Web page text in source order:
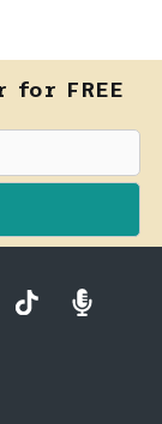
within hours.
FREE